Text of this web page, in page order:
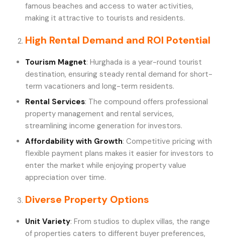
famous beaches and access to water activities,
making it attractive to tourists and residents.
High Rental Demand and ROI Potential
Tourism Magnet: Hurghada is a year-round tourist
destination, ensuring steady rental demand for short-
term vacationers and long-term residents.
Rental Services: The compound offers professional
property management and rental services,
streamlining income generation for investors.
Affordability with Growth: Competitive pricing with
flexible payment plans makes it easier for investors to
enter the market while enjoying property value
appreciation over time.
Diverse Property Options
Unit Variety: From studios to duplex villas, the range
of properties caters to different buyer preferences,